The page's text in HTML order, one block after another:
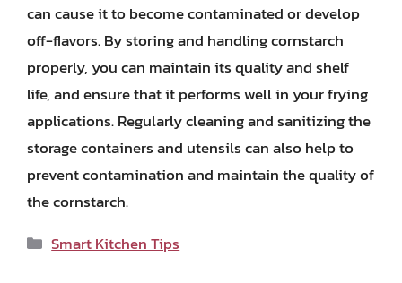
can cause it to become contaminated or develop
off-flavors. By storing and handling cornstarch
properly, you can maintain its quality and shelf
life, and ensure that it performs well in your frying
applications. Regularly cleaning and sanitizing the
storage containers and utensils can also help to
prevent contamination and maintain the quality of
the cornstarch.
Categories
Smart Kitchen Tips